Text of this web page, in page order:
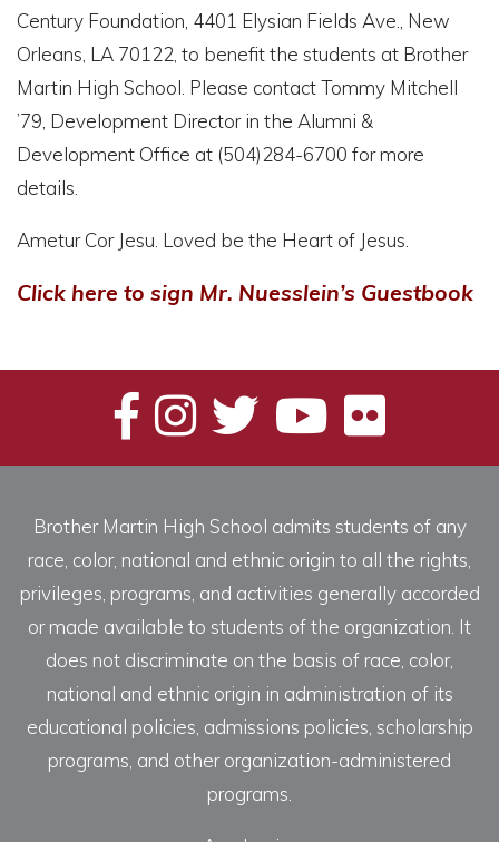
Century Foundation, 4401 Elysian Fields Ave., New
Orleans, LA 70122, to benefit the students at Brother
Martin High School. Please contact Tommy Mitchell
’79, Development Director in the Alumni &
Development Office at (504)284-6700 for more
details.
Ametur Cor Jesu. Loved be the Heart of Jesus.
Click here to sign Mr. Nuesslein’s Guestbook
Brother Martin High School admits students of any
race, color, national and ethnic origin to all the rights,
privileges, programs, and activities generally accorded
or made available to students of the organization. It
does not discriminate on the basis of race, color,
national and ethnic origin in administration of its
educational policies, admissions policies, scholarship
programs, and other organization-administered
programs.